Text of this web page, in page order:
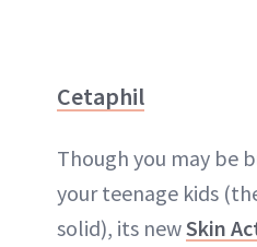
Cetaphil
Though you may be
your teenage kids
solid), its newSkin